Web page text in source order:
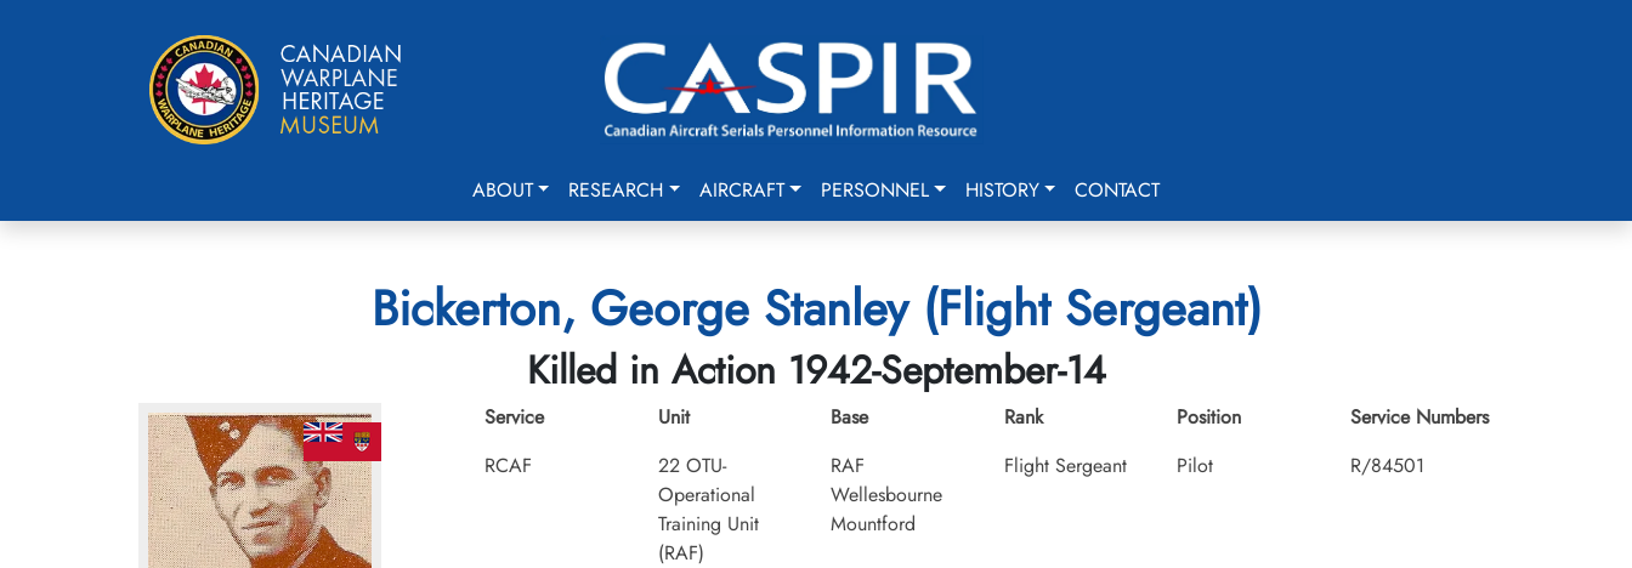
ABOUT RESEARCH AIRCRAFT PERSONNEL HISTORY CONTACT
Bickerton, George Stanley (Flight Sergeant)
Killed in Action 1942-September-14
Service
RCAF
Unit
22 OTU-
Operational
Training Unit
(RAF)
Base
RAF
Wellesbourne
Mountford
Rank
Flight Sergeant
Position
Pilot
Service Numbers
R/84501